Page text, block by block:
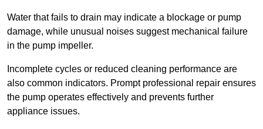
Water that fails to drain may indicate a blockage or pump
damage, while unusual noises suggest mechanical failure
in the pump impeller.
Incomplete cycles or reduced cleaning performance are
also common indicators. Prompt professional repair ensures
the pump operates effectively and prevents further
appliance issues.